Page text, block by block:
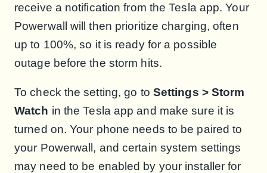
receive a notification from the Tesla app. Your
Powerwall will then prioritize charging, often
up to 100%, so it is ready for a possible
outage before the storm hits.
To check the setting, go to Settings > Storm
Watch in the Tesla app and make sure it is
turned on. Your phone needs to be paired to
your Powerwall, and certain system settings
may need to be enabled by your installer for